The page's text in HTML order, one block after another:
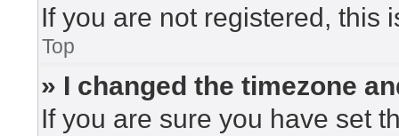
If you are not registered, this
Top
» I changed the timezone
If you are sure you have set